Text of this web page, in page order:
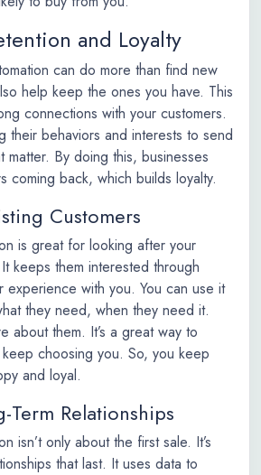
and Loyalty
can do more than find new
help keep the ones you have. This
connections with your customers.
their behaviors and interests to send
matter. By doing this, businesses
coming back, which builds loyalty.
Customers
is great for looking after your
keeps them interested through
experience with you. You can use it
they need, when they need it.
about them. It’s a great way to
choosing you. So, you keep
and loyal.
Term Relationships
isn’t only about the first sale. It’s
that last. It uses data to